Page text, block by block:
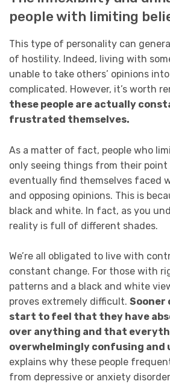
people with limiting
This type of personality can
of hostility. Indeed, living with
unable to take others’ opinions
complicated. However, it’s worth
these people are actually
frustrated themselves.
As a matter of fact, people who
only seeing things from their
eventually find themselves faced
and opposing opinions. This is
black and white. In fact, as you
reality is full of different shades.
We’re all obligated to live with
constant change. For those with
patterns and a black and white
proves extremely difficult. Sooner
start to feel that they have
over anything and that
overwhelmingly confusing and
explains why these people
from depressive or anxiety